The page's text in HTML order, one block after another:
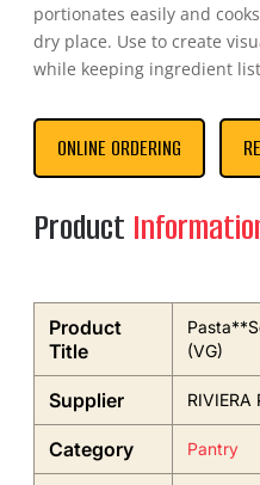
portionates easily and
dry place. Use to create
while keeping ingredient
ONLINE ORDERING
Product
Product
Title
(VG)
Supplier RIVIERA
Category Pantry